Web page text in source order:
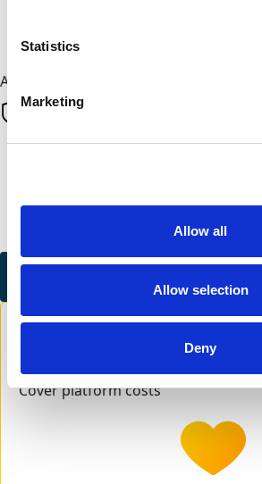
Statistics
Marketing
Allow all
Allow selection
Deny
All payments are secure & encrypted
Finalise your
Cover platform costs